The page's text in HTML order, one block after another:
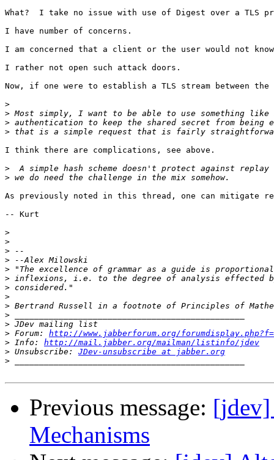
What?  I take no issue with use of Digest over a TLS
I have number of concerns.
I am concerned that a client or the user would not
I rather not open such attack doors.
Now, if one were to establish a TLS stream between
>
>
>
>
I think there are complications, see above.
>
>
As previously noted in this thread, one can mitigate
-- Kurt
>
>
>
>
>
>
>
>
>
>
>
> Forum: http://www.jabberforum.org/
> Info: http://mail.jabber.org/mailman/listinfo/jdev
> Unsubscribe: JDev-unsubscribe at jabber.org
>
Previous message:
Mechanisms